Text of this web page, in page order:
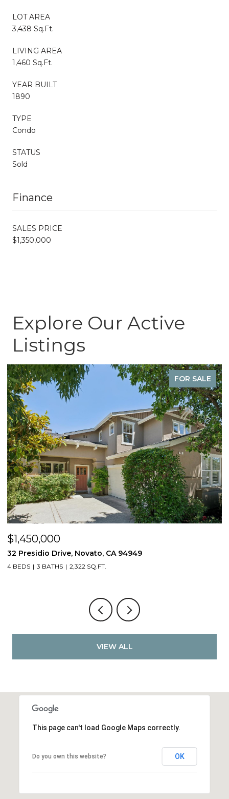
LOT AREA
3,438 Sq.Ft.
LIVING AREA
1,460 Sq.Ft.
YEAR BUILT
1890
TYPE
Condo
STATUS
Sold
Finance
SALES PRICE
$1,350,000
Explore Our Active
Listings
FOR SALE
$1,450,000
32 Presidio Drive, Novato, CA 94949
4 BEDS 3 BATHS 2,322 SQ.FT.
VIEW ALL
This page can't load Google Maps correctly.
Do you own this website? OK